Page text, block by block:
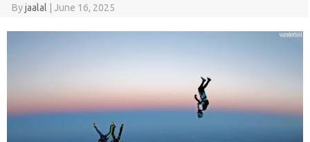
Byjaalal | June 16, 2025